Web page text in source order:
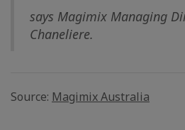
says Magimix Managing
Chaneliere.
Source: Magimix Australia